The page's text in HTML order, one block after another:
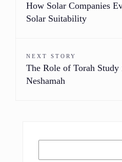
How Solar Companies
Solar Suitability
NEXT STORY
The Role of Torah
Neshamah